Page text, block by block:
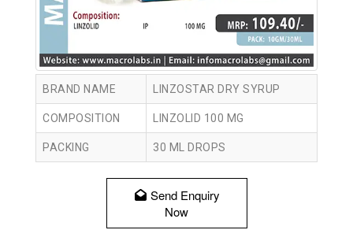
BRAND NAME LINZOSTAR DRY SYRUP
COMPOSITION LINZOLID 100 MG
PACKING 30 ML DROPS
Send Enquiry
Now